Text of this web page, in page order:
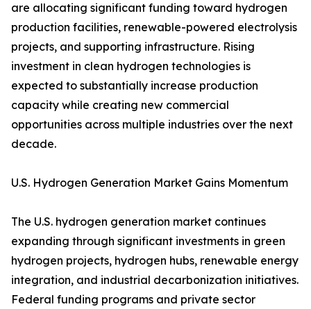
are allocating significant funding toward hydrogen
production facilities, renewable-powered electrolysis
projects, and supporting infrastructure. Rising
investment in clean hydrogen technologies is
expected to substantially increase production
capacity while creating new commercial
opportunities across multiple industries over the next
decade.
U.S. Hydrogen Generation Market Gains Momentum
The U.S. hydrogen generation market continues
expanding through significant investments in green
hydrogen projects, hydrogen hubs, renewable energy
integration, and industrial decarbonization initiatives.
Federal funding programs and private sector